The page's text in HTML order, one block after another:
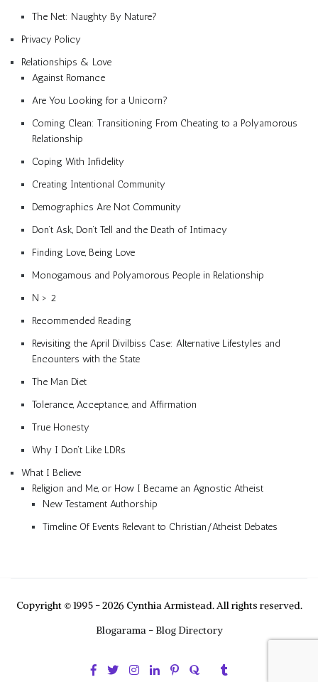
The Net: Naughty By Nature?
Privacy Policy
Relationships & Love
Against Romance
Are You Looking for a Unicorn?
Coming Clean: Transitioning From Cheating to a Polyamorous
Relationship
Coping With Infidelity
Creating Intentional Community
Demographics Are Not Community
Don’t Ask, Don’t Tell and the Death of Intimacy
Finding Love, Being Love
Monogamous and Polyamorous People in Relationship
N > 2
Recommended Reading
Revisiting the April Divilbiss Case: Alternative Lifestyles and
Encounters with the State
The Man Diet
Tolerance, Acceptance, and Affirmation
True Honesty
Why I Don’t Like LDRs
What I Believe
Religion and Me, or How I Became an Agnostic Atheist
New Testament Authorship
Timeline Of Events Relevant to Christian/Atheist Debates
Copyright © 1995 - 2026 Cynthia Armistead. All rights reserved.
Blogarama - Blog Directory